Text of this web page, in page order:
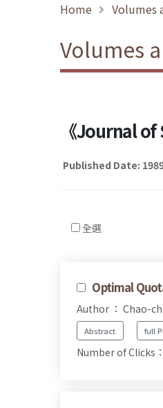
Home Volumes
Volumes
《Journal
Published Date:
全選
Optimal
Author ： Chao-
Abstract full
Number of Clicks